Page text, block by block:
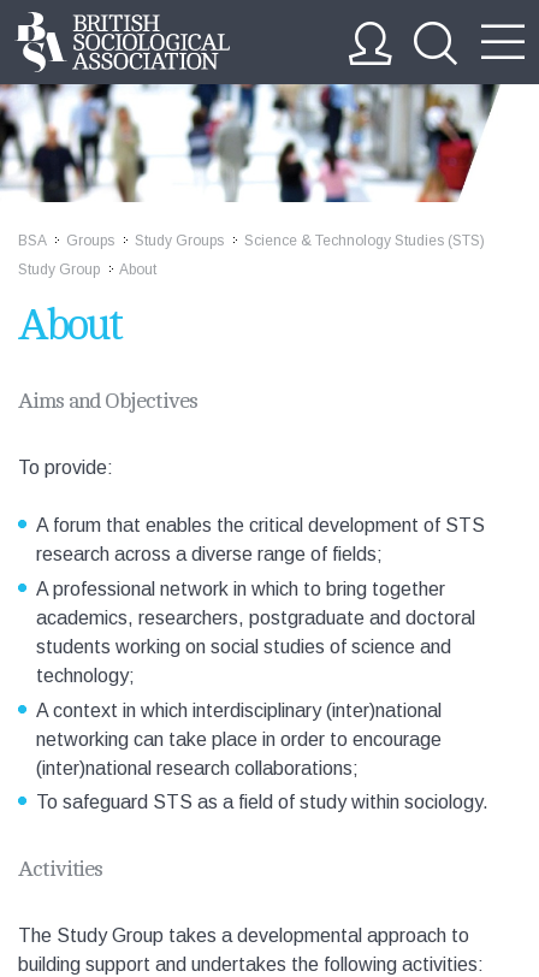
BSA Groups Study Groups
Science & Technology Studies (STS)
Study Group
About
About
Aims and Objectives
To provide:
A forum that enables the critical development of STS
research across a diverse range of fields;
A professional network in which to bring together
academics, researchers, postgraduate and doctoral
students working on social studies of science and
technology;
A context in which interdisciplinary (inter)national
networking can take place in order to encourage
(inter)national research collaborations;
To safeguard STS as a field of study within sociology.
Activities
The Study Group takes a developmental approach to
building support and undertakes the following activities: